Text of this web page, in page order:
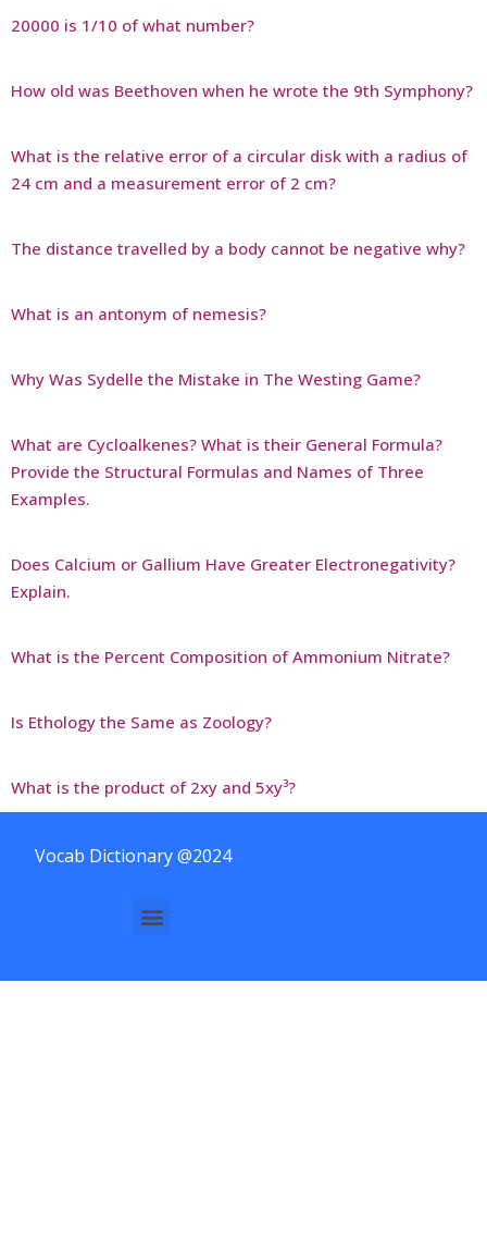
20000 is 1/10 of what number?
How old was Beethoven when he wrote the 9th Symphony?
What is the relative error of a circular disk with a radius of
24 cm and a measurement error of 2 cm?
The distance travelled by a body cannot be negative why?
What is an antonym of nemesis?
Why Was Sydelle the Mistake in The Westing Game?
What are Cycloalkenes? What is their General Formula?
Provide the Structural Formulas and Names of Three
Examples.
Does Calcium or Gallium Have Greater Electronegativity?
Explain.
What is the Percent Composition of Ammonium Nitrate?
Is Ethology the Same as Zoology?
What is the product of 2xy and 5xy³?
Vocab Dictionary @2024